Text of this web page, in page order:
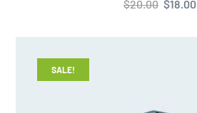
$20.00 $18.00
SALE!